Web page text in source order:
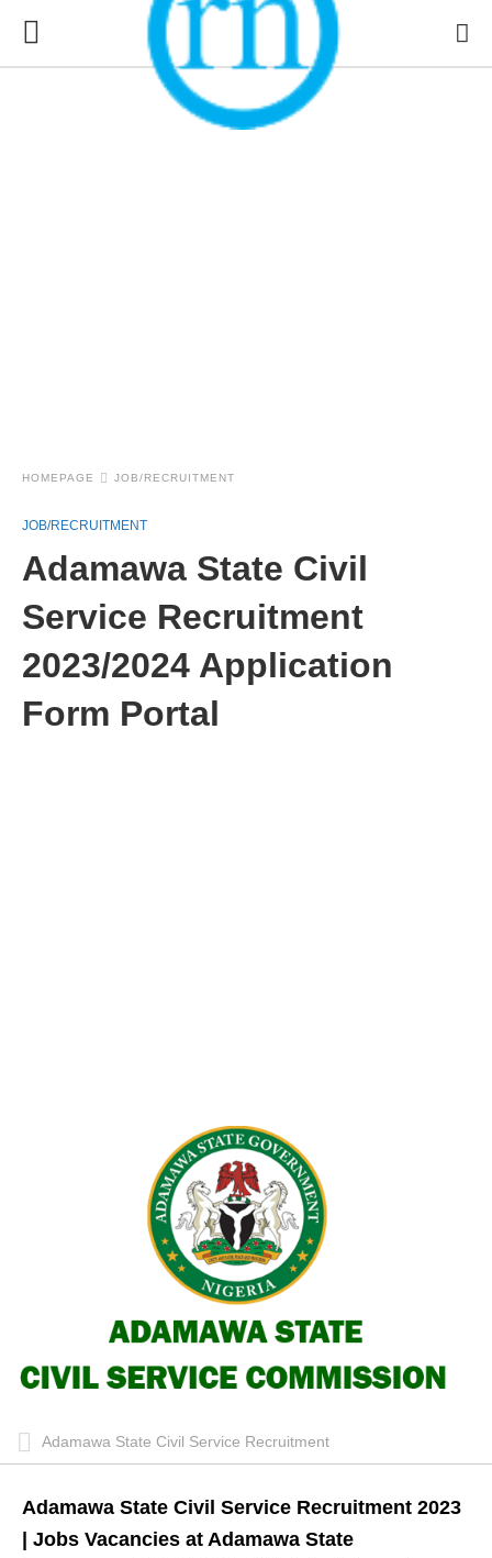
HOMEPAGE JOB/RECRUITMENT
JOB/RECRUITMENT
Adamawa State Civil
Service Recruitment
2023/2024 Application
Form Portal
Adamawa State Civil Service Recruitment
Adamawa State Civil Service Recruitment 2023
| Jobs Vacancies at Adamawa State